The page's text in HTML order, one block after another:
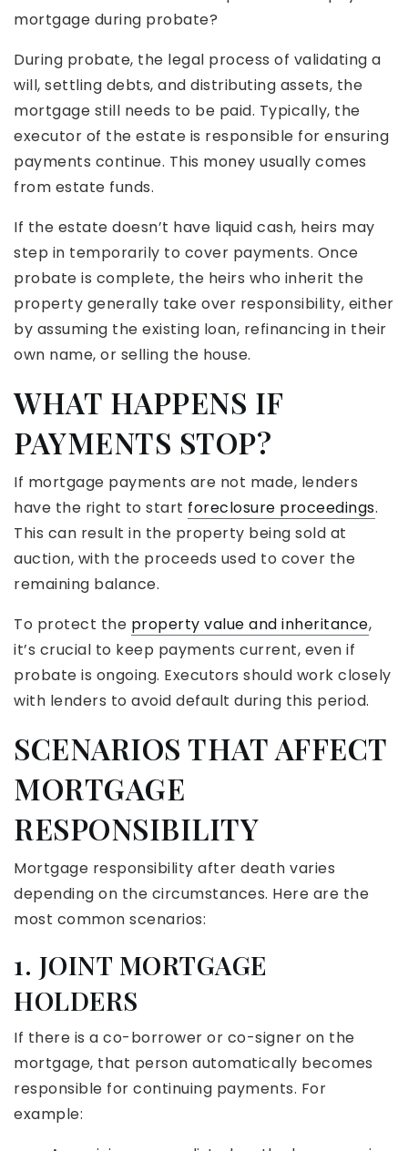
mortgage during probate?
During probate, the legal process of validating a
will, settling debts, and distributing assets, the
mortgage still needs to be paid. Typically, the
executor of the estate is responsible for ensuring
payments continue. This money usually comes
from estate funds.
If the estate doesn’t have liquid cash, heirs may
step in temporarily to cover payments. Once
probate is complete, the heirs who inherit the
property generally take over responsibility, either
by assuming the existing loan, refinancing in their
own name, or selling the house.
WHAT HAPPENS IF
PAYMENTS STOP?
If mortgage payments are not made, lenders
have the right to start foreclosure proceedings.
This can result in the property being sold at
auction, with the proceeds used to cover the
remaining balance.
To protect the property value and inheritance,
it’s crucial to keep payments current, even if
probate is ongoing. Executors should work closely
with lenders to avoid default during this period.
SCENARIOS THAT AFFECT
MORTGAGE
RESPONSIBILITY
Mortgage responsibility after death varies
depending on the circumstances. Here are the
most common scenarios:
1. JOINT MORTGAGE
HOLDERS
If there is a co-borrower or co-signer on the
mortgage, that person automatically becomes
responsible for continuing payments. For
example: